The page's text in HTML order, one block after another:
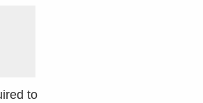
to